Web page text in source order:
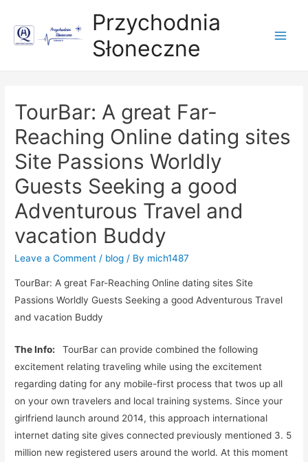
Przychodnia
Słoneczne
TourBar: A great Far-
Reaching Online dating sites
Site Passions Worldly
Guests Seeking a good
Adventurous Travel and
vacation Buddy
Leave a Comment / blog / By mich1487
TourBar: A great Far-Reaching Online dating sites Site
Passions Worldly Guests Seeking a good Adventurous Travel
and vacation Buddy
The Info:
TourBar can provide combined the following
excitement relating traveling while using the excitement
regarding dating for any mobile-first process that twos up all
on your own travelers and local training systems. Since your
girlfriend launch around 2014, this approach international
internet dating site gives connected previously mentioned 3. 5
million new registered users around the world. At this moment